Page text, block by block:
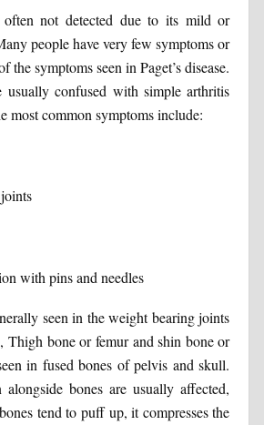
often not detected due to its mild or
people have very few symptoms or
the symptoms seen in Paget’s disease.
usually confused with simple arthritis
most common symptoms include:
with pins and needles
seen in the weight bearing joints
Thigh bone or femur and shin bone or
in fused bones of pelvis and skull.
alongside bones are usually affected,
tend to puff up, it compresses the